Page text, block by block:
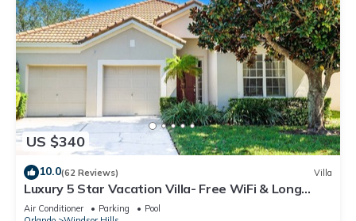
US $340
10.0(62 Reviews) Villa
Luxury 5 Star Vacation Villa- Free WiFi & Long
Distance
Air Conditioner Parking
Pool